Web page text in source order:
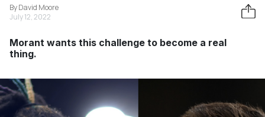
By David Moore
July 12, 2022
Morant wants this challenge to become a real
thing.